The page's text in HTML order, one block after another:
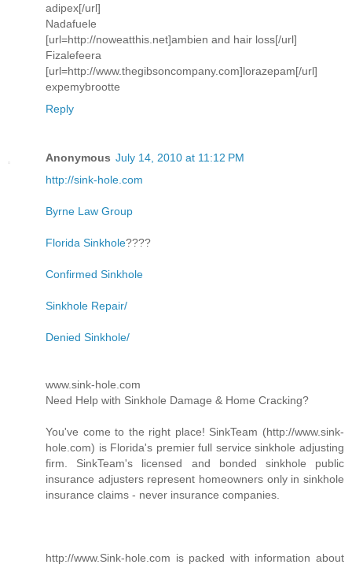
adipex[/url]
Nadafuele
[url=http://noweatthis.net]ambien and hair loss[/url]
Fizalefeera
[url=http://www.thegibsoncompany.com]lorazepam[/url]
expemybrootte
Reply
Anonymous July 14, 2010 at 11:12 PM
http://sink-hole.com
Byrne Law Group
Florida Sinkhole????
Confirmed Sinkhole
Sinkhole Repair/
Denied Sinkhole/
www.sink-hole.com
Need Help with Sinkhole Damage & Home Cracking?
You've come to the right place! SinkTeam (http://www.sink-
hole.com) is Florida's premier full service sinkhole adjusting
firm. SinkTeam's licensed and bonded sinkhole public
insurance adjusters represent homeowners only in sinkhole
insurance claims - never insurance companies.
http://www.Sink-hole.com is packed with information about